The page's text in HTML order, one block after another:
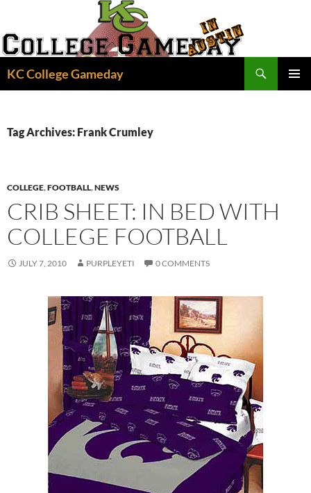
content
KC College Gameday
Tag Archives: Frank Crumley
COLLEGE,FOOTBALL,NEWS
CRIB SHEET: IN BED WITH
COLLEGE FOOTBALL
JULY 7, 2010 PURPLEYETI 0 COMMENTS